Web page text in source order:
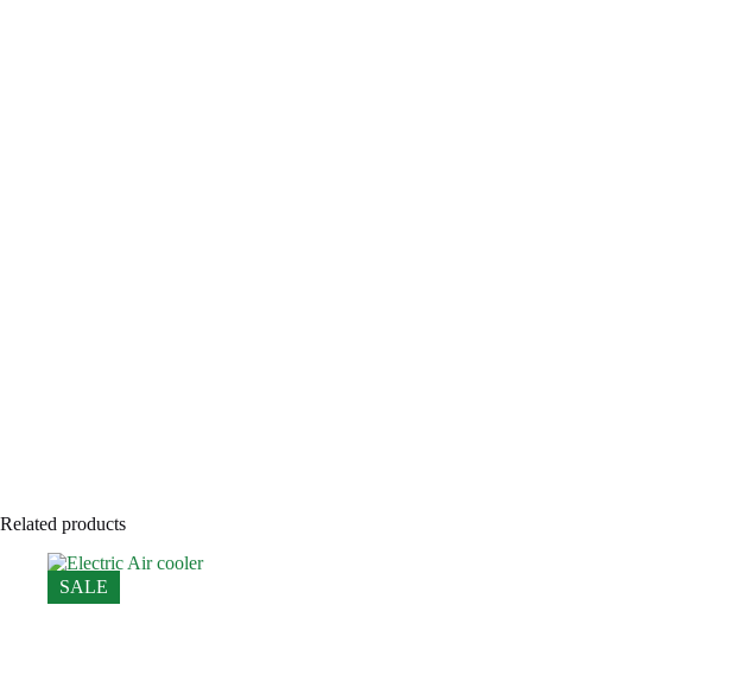
Related products
SALE